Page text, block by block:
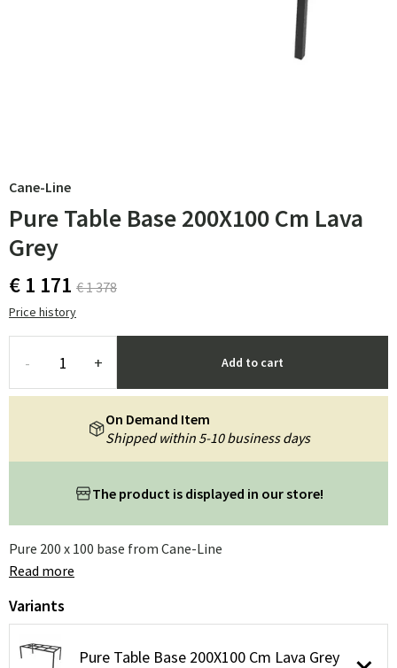
Cane-Line
Pure Table Base 200X100 Cm Lava
Grey
€ 1 171 € 1 378
Price history
- + Add to cart
The product is displayed in our store!
On Demand Item
Shipped within 5-10 business days
Pure 200 x 100 base from Cane-Line
Read more
Variants
Pure Table Base 200X100 Cm Lava Grey